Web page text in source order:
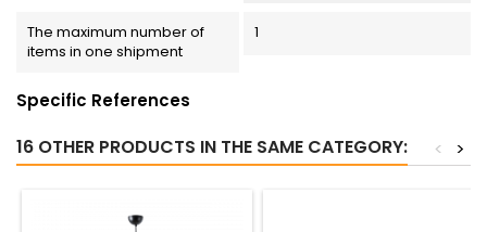
The maximum number of
items in one shipment
1
Specific References
16 OTHER PRODUCTS IN THE SAME CATEGORY: >
<